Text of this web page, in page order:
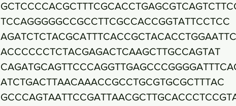
TCCAGGGGGCCGCCTTCGCCACCGGTATTCCTCC
ACCCCCCTCTACGAGACTCAAGCTTGCCAGTAT
ATCTGACTTAACAAACCGCCTGCGTGCGCTTTAC